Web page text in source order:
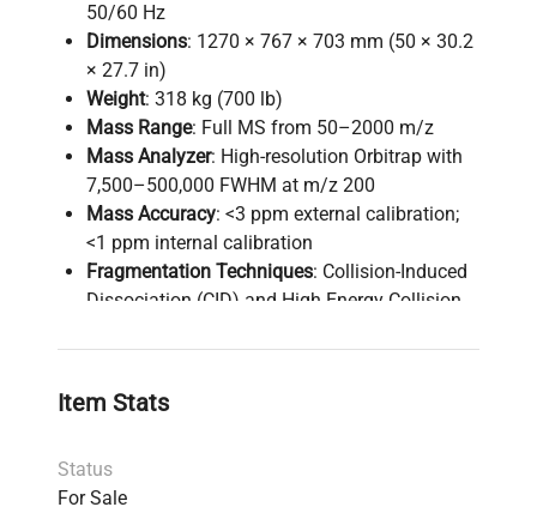
50/60 Hz
Dimensions: 1270 × 767 × 703 mm (50 × 30.2
× 27.7 in)
Weight: 318 kg (700 lb)
Mass Range: Full MS from 50–2000 m/z
Mass Analyzer: High-resolution Orbitrap with
7,500–500,000 FWHM at m/z 200
Mass Accuracy: <3 ppm external calibration;
<1 ppm internal calibration
Fragmentation Techniques: Collision-Induced
Dissociation (CID) and High Energy Collision
Ion Trap: Dual-pressure linear ion trap for
Data Acquisition
molecule analysis
Polarity Switching
Item Stats
Status
For Sale